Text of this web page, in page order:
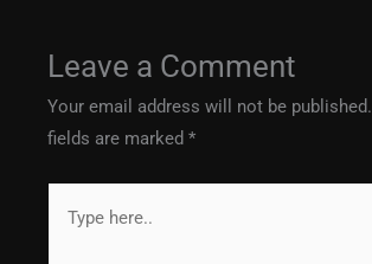
Leave a Comment
Your email address will not be published.
fields are marked*
here..